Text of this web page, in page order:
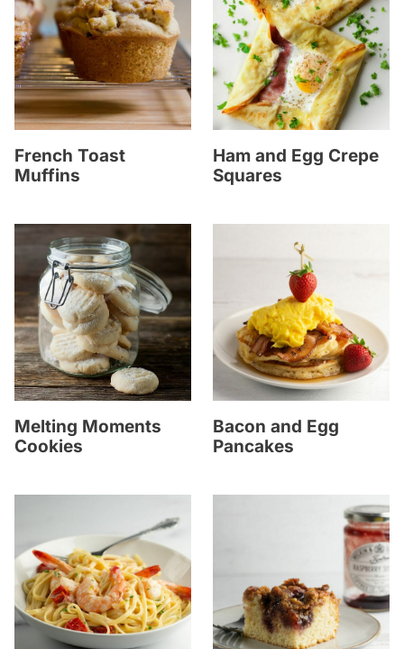
French Toast
Muffins
Ham and Egg Crepe
Squares
Melting Moments
Cookies
Bacon and Egg
Pancakes